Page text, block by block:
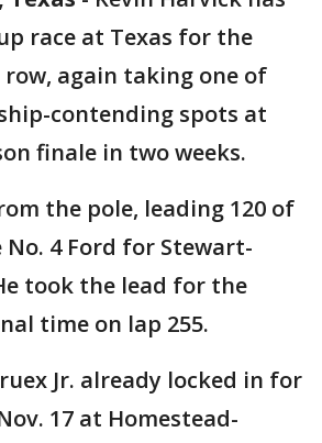
race at Texas for the
again taking one of
contending spots at
finale in two weeks.
the pole, leading 120 of
No. 4 Ford for Stewart-
took the lead for the
time on lap 255.
Jr. already locked in for
17 at Homestead-